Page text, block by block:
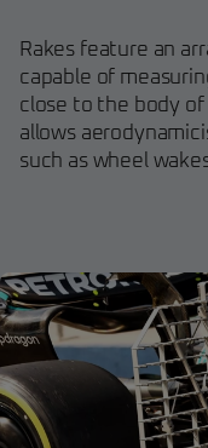
Rakes feature an
capable of
close to the body
allows
such as wheel